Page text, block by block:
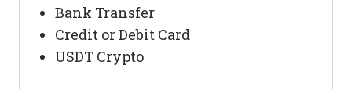
Bank Transfer
Credit or Debit Card
USDT Crypto